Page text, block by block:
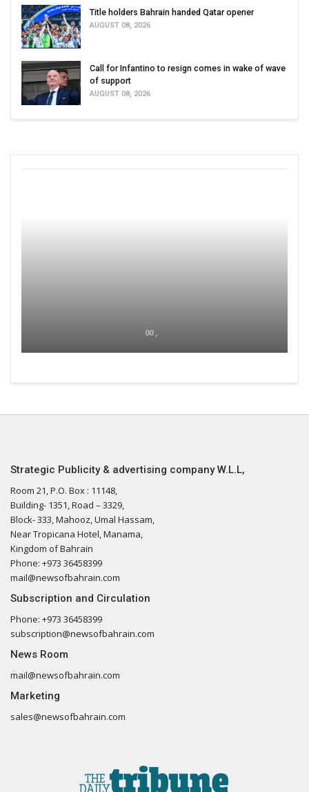
Title holders Bahrain handed Qatar opener
AUGUST 08, 2026
Call for Infantino to resign comes in wake of wave
of support
AUGUST 08, 2026
00 ,
Strategic Publicity & advertising company W.L.L,
Room 21, P.O. Box : 11148,
Building- 1351, Road – 3329,
Block- 333, Mahooz, Umal Hassam,
Near Tropicana Hotel, Manama,
Kingdom of Bahrain
Phone: +973 36458399
mail@newsofbahrain.com
Subscription and Circulation
Phone: +973 36458399
subscription@newsofbahrain.com
News Room
mail@newsofbahrain.com
Marketing
sales@newsofbahrain.com